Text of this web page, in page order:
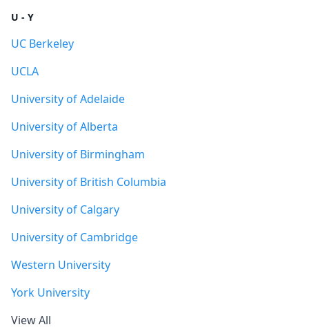
U - Y
UC Berkeley
UCLA
University of Adelaide
University of Alberta
University of Birmingham
University of British Columbia
University of Calgary
University of Cambridge
Western University
York University
View All